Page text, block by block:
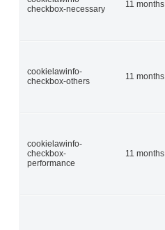
checkbox-necessary
11 months
cookielawinfo-
checkbox-others
11 months
cookielawinfo-
checkbox-
performance
11 months